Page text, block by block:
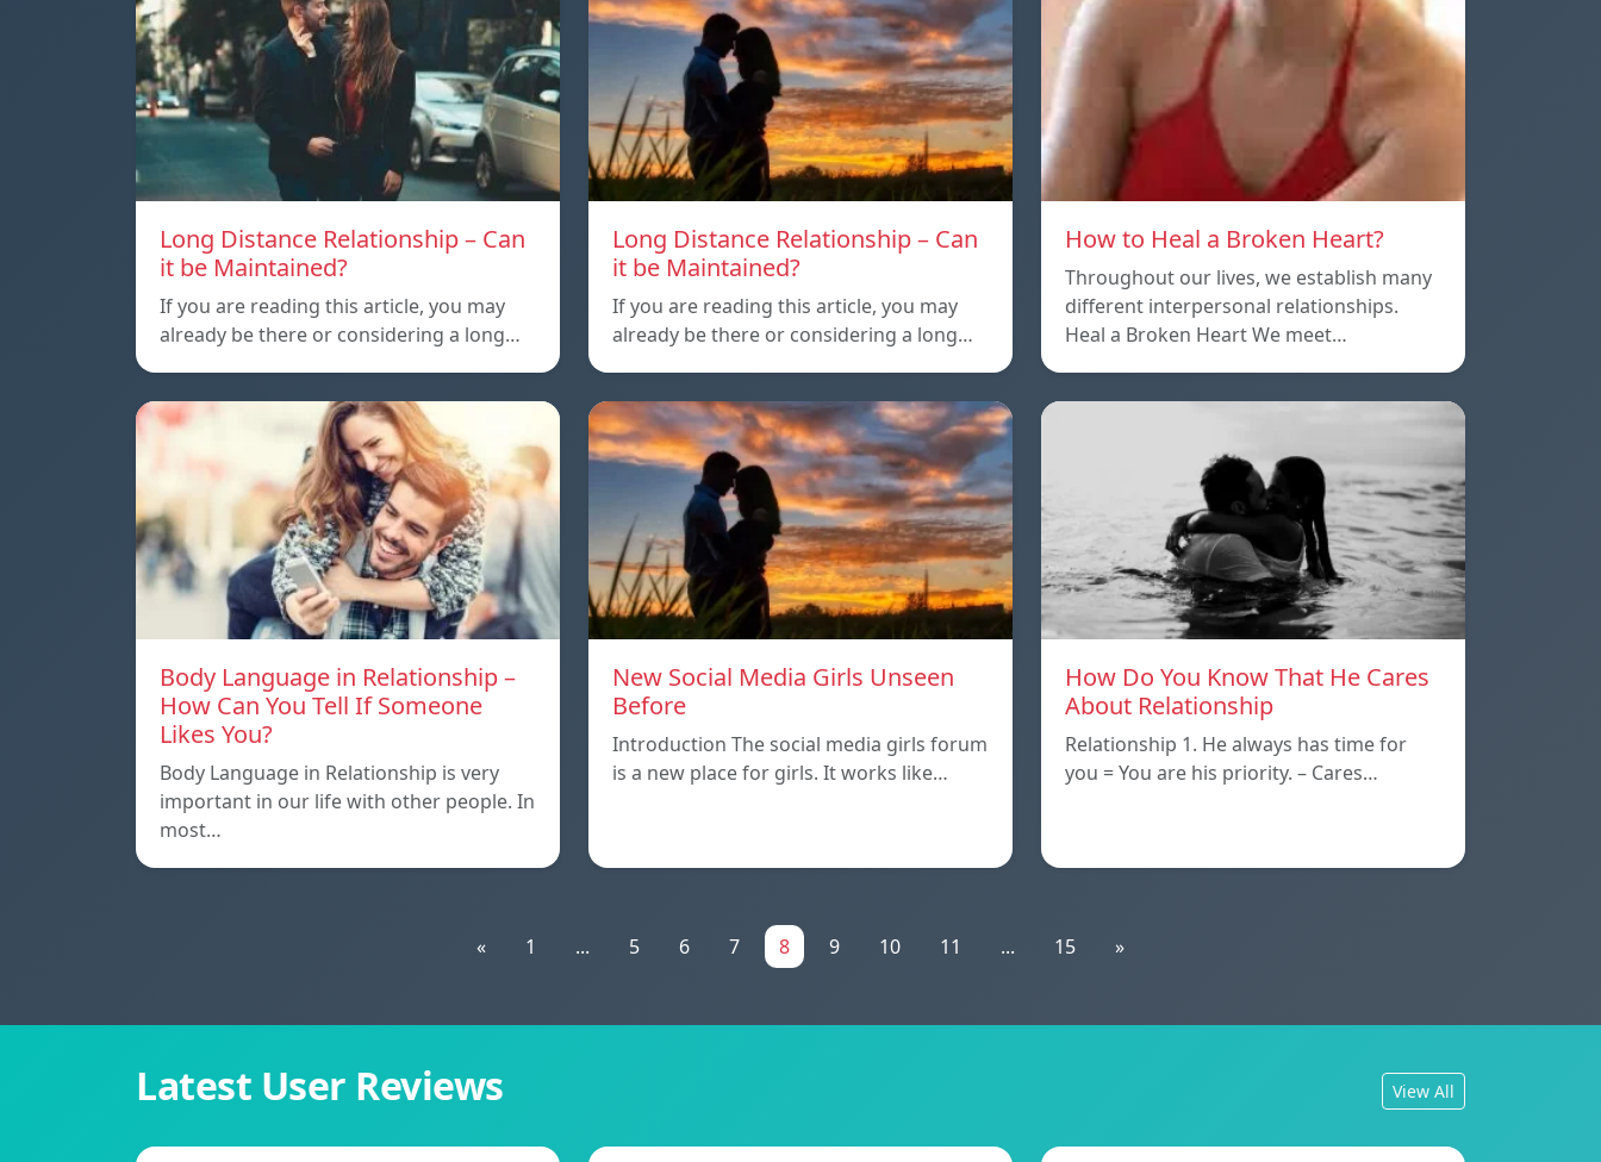
Long Distance Relationship – Can
it be Maintained?
If you are reading this article, you may
already be there or considering a long…
Long Distance Relationship – Can
it be Maintained?
If you are reading this article, you may
already be there or considering a long…
How to Heal a Broken Heart?
Throughout our lives, we establish many
different interpersonal relationships.
Heal a Broken Heart We meet…
Body Language in Relationship –
How Can You Tell If Someone
Likes You?
Body Language in Relationship is very
important in our life with other people. In
most…
New Social Media Girls Unseen
Before
Introduction The social media girls forum
is a new place for girls. It works like…
How Do You Know That He Cares
About Relationship
Relationship 1. He always has time for
you = You are his priority. – Cares…
« 1 ... 5 6 7 8 9 10 11 ... 15 »
Latest User Reviews View All